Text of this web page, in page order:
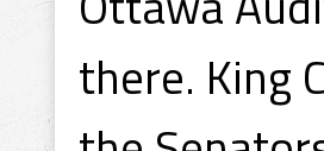
there. King